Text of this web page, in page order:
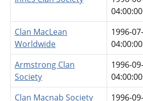
Clan MacLean
Worldwide
1996-
Armstrong Clan
Society
1996-
Clan Macnab Society 1996-